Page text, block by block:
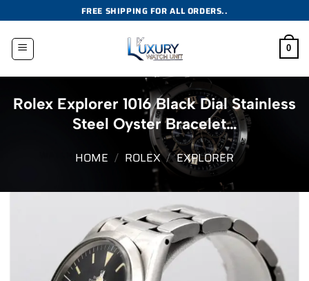
to
content
FREE SHIPPING FOR ALL ORDERS..
0
Rolex Explorer 1016 Black Dial Stainless
Steel Oyster Bracelet…
HOME / ROLEX / EXPLORER